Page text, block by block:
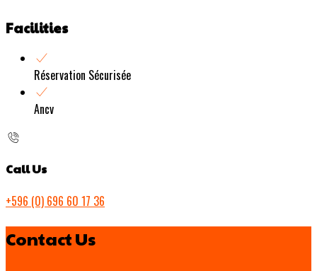
Facilities
Réservation Sécurisée
Ancv
Call Us
+596 (0) 696 60 17 36
Contact Us